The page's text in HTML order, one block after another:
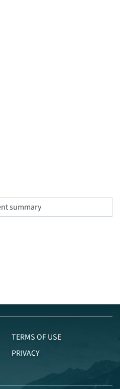
TERMS OF USE
PRIVACY